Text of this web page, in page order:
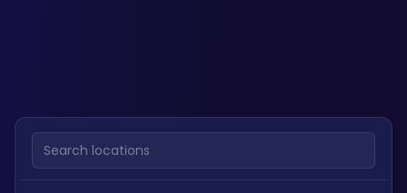
Search locations